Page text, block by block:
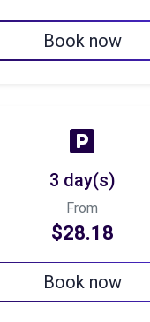
Book now
3 day(s)
From
$28.18
Book now